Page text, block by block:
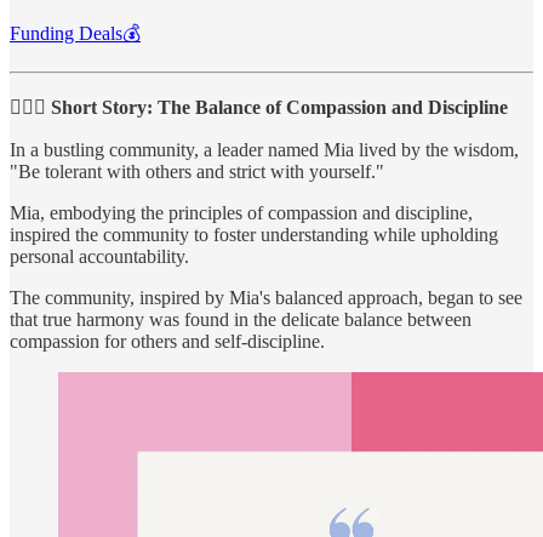
Funding Deals💰
🙇🏻‍♀️ Short Story: The Balance of Compassion and Discipline
In a bustling community, a leader named Mia lived by the wisdom,
"Be tolerant with others and strict with yourself."
Mia, embodying the principles of compassion and discipline,
inspired the community to foster understanding while upholding
personal accountability.
The community, inspired by Mia's balanced approach, began to see
that true harmony was found in the delicate balance between
compassion for others and self-discipline.